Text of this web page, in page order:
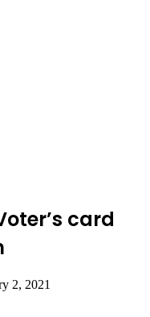
card
2, 2021